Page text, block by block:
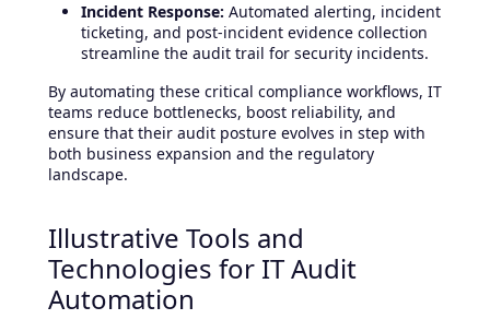
Incident Response: Automated alerting, incident
ticketing, and post-incident evidence collection
streamline the audit trail for security incidents.
By automating these critical compliance workflows, IT
teams reduce bottlenecks, boost reliability, and
ensure that their audit posture evolves in step with
both business expansion and the regulatory
landscape.
Illustrative Tools and
Technologies for IT Audit
Automation